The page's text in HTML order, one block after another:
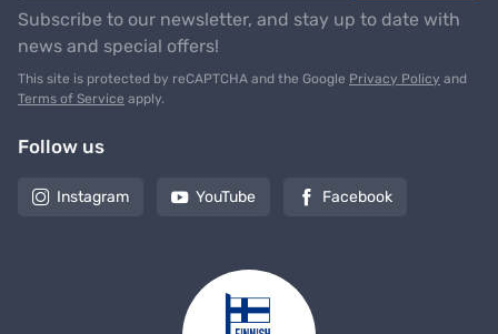
Subscribe to our newsletter, and stay up to date with
news and special offers!
This site is protected by reCAPTCHA and the Google Privacy Policy and
Terms of Service apply.
Follow us
Instagram YouTube Facebook